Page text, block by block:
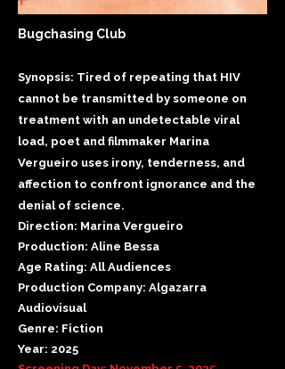
Bugchasing Club
Synopsis: Tired of repeating that HIV
cannot be transmitted by someone on
treatment with an undetectable viral
load, poet and filmmaker Marina
Vergueiro uses irony, tenderness, and
affection to confront ignorance and the
denial of science.
Direction: Marina Vergueiro
Production: Aline Bessa
Age Rating: All Audiences
Production Company: Algazarra
Audiovisual
Genre: Fiction
Year: 2025